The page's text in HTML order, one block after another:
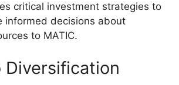
critical investment strategies to
informed decisions about
to MATIC.
Diversification